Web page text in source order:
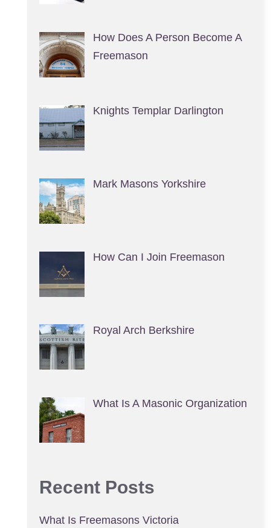
How Does A Person Become A
Freemason
Knights Templar Darlington
Mark Masons Yorkshire
How Can I Join Freemason
Royal Arch Berkshire
What Is A Masonic Organization
Recent Posts
What Is Freemasons Victoria